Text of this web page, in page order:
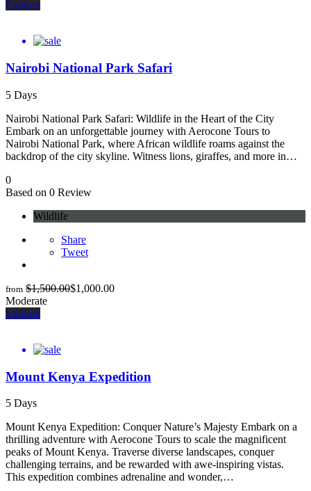
Explore
Nairobi National Park Safari
5 Days
Nairobi National Park Safari: Wildlife in the Heart of the City
Embark on an unforgettable journey with Aerocone Tours to
Nairobi National Park, where African wildlife roams against the
backdrop of the city skyline. Witness lions, giraffes, and more in…
0
Based on 0 Review
Wildlife
Share
Tweet
from $1,500.00$1,000.00
Moderate
Explore
Mount Kenya Expedition
5 Days
Mount Kenya Expedition: Conquer Nature’s Majesty Embark on a
thrilling adventure with Aerocone Tours to scale the magnificent
peaks of Mount Kenya. Traverse diverse landscapes, conquer
challenging terrains, and be rewarded with awe-inspiring vistas.
This expedition combines adrenaline and wonder,…